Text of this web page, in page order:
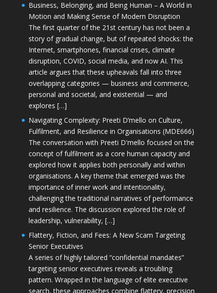
Business, Belonging, and Being Human – A World in
Motion and Making Sense of Modern Disruption
The first quarter of the 21st century has not been a
story of gradual change, but of repeated shocks: the
Internet, smartphones, financial crises, climate
disruption, COVID, social media, and now AI. This
article argues that these upheavals fall into three
overlapping categories — business and commerce,
personal and societal, and existential — and
explores […]
Navigating Complexity: Preeti D’mello on Culture,
Fulfilment, and Resilience in Organisations (MDE666)
The conversation with Preeti D'mello focused on the
concept of fulfilment as a core human capacity and
explored how it applies both personally and within
organisations. A key theme that emerged was the
importance of inner work and intentionality,
challenging the traditional narratives of performance
and resilience. The discussion explored the role of
leadership, vulnerability, […]
Flattery, Fiction, and Fees: A New Scam Targeting
Senior Executives
A series of highly tailored “confidential mandates”
targeting senior executives reveals a troubling
pattern. Wrapped in the language of elite executive
search, these approaches combine flattery, precision